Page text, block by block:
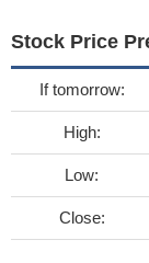
Stock Price
If tomorrow:
High:
Low:
Close: